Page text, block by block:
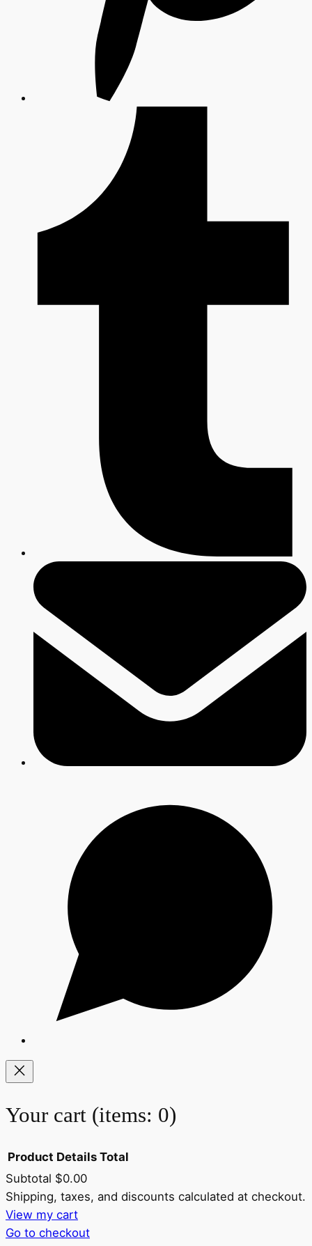
Your cart (items: 0)
Products
in
Product Details Total
Subtotal $0.00
Shipping, taxes, and discounts calculated at checkout.
View my cart
Go to checkout